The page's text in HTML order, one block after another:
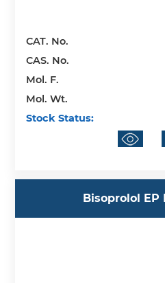
CAT. No.
CAS. No.
Mol. F.
Mol. Wt.
Stock Status:
Bisoprolol